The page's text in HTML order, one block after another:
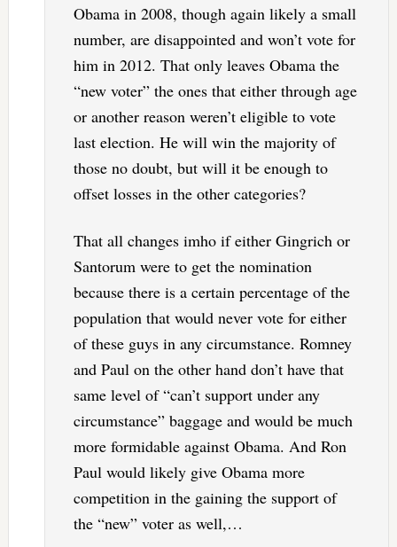
Obama in 2008, though again likely a small
number, are disappointed and won’t vote for
him in 2012. That only leaves Obama the
“new voter” the ones that either through age
or another reason weren’t eligible to vote
last election. He will win the majority of
those no doubt, but will it be enough to
offset losses in the other categories?
That all changes imho if either Gingrich or
Santorum were to get the nomination
because there is a certain percentage of the
population that would never vote for either
of these guys in any circumstance. Romney
and Paul on the other hand don’t have that
same level of “can’t support under any
circumstance” baggage and would be much
more formidable against Obama. And Ron
Paul would likely give Obama more
competition in the gaining the support of
the “new” voter as well,…